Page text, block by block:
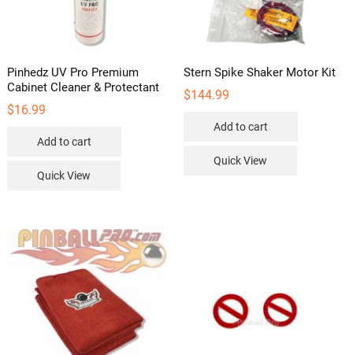
Pinhedz UV Pro Premium
Cabinet Cleaner & Protectant
$16.99
Add to cart
Quick View
Stern Spike Shaker Motor Kit
$144.99
Add to cart
Quick View